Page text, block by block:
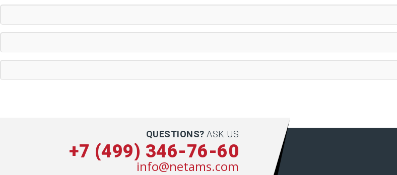
QUESTIONS?ASK US
+7 (499) 346-76-60
info@netams.com